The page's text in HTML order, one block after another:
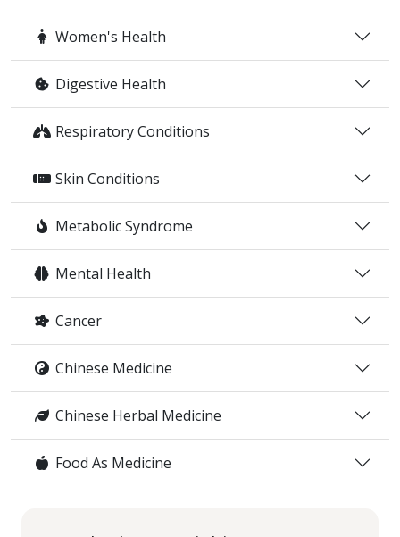
Women's Health
Digestive Health
Respiratory Conditions
Skin Conditions
Metabolic Syndrome
Mental Health
Cancer
Chinese Medicine
Chinese Herbal Medicine
Food As Medicine